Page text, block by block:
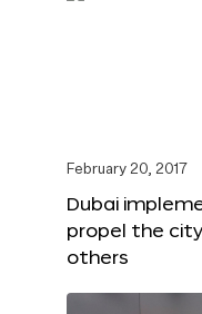
February 20, 2017
Dubai
propel the
others